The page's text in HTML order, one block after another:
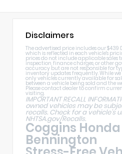
Disclaimers
The advertised price includes our $439
which is reflected in each vehicle's
prices do not include applicable sales
inspection, finance charges, or other
accuracy but are not responsible for
inventory updates frequently. While
only vehicles currently available for
between a vehicle being sold and the
Please contact dealer to confirm
visiting.
IMPORTANT RECALL
owned vehicles may be
recalls. Check for a vehicle's
NHTSA.gov/Recalls.
Coggins
Bennington